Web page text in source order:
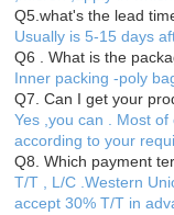
Q5.what's the lead
Usually is 5-15 days
Q6 . What is the
Inner packing -poly
Q7. Can I get your
Yes ,you can . Most
according to your
Q8. Which payment
T/T , L/C .Western
accept 30% T/T in